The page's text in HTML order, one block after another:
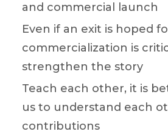
and commercial launch
Even if an exit is hoped
commercialization is
strengthen the story
Teach each other, it is
us to understand each
contributions